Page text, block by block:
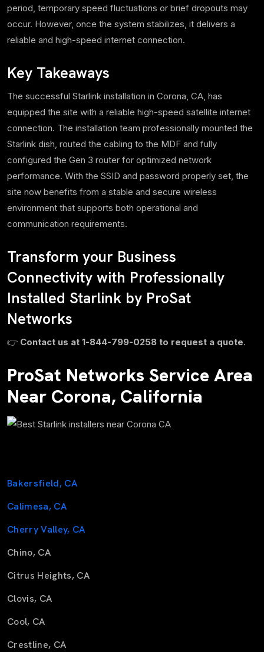
period, temporary speed fluctuations or brief dropouts may
occur. However, once the system stabilizes, it delivers a
reliable and high-speed internet connection.
Key Takeaways
The successful Starlink installation in Corona, CA, has
equipped the site with a reliable high-speed satellite internet
connection. The installation team professionally mounted the
Starlink dish, routed the cabling to the MDF and fully
configured the Gen 3 router for optimized network
performance. With the SSID and password properly set, the
site now benefits from a stable and secure wireless
environment that supports both operational and
communication requirements.
Transform your Business
Connectivity with Professionally
Installed Starlink by ProSat
Networks
👉 Contact us at 1-844-799-0258 to request a quote.
ProSat Networks Service Area
Near Corona, California
Bakersfield, CA
Calimesa, CA
Cherry Valley, CA
Chino, CA
Citrus Heights, CA
Clovis, CA
Cool, CA
Crestline, CA